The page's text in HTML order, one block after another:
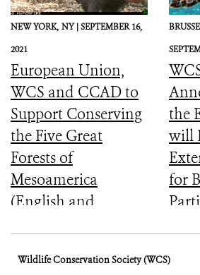
NEW YORK, NY |SEPTEMBER 16,
2021
European Union,
WCS and CCAD to
Support Conserving
the Five Great
Forests of
Mesoamerica
(English and
the
will
for
Wildlife Conservation Society (WCS)